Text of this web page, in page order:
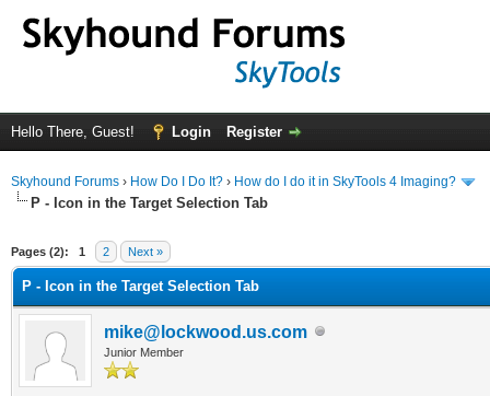
Hello There, Guest! Login Register
Skyhound Forums › How Do I Do It? › How do I do it in SkyTools 4 Imaging?
P - Icon in the Target Selection Tab
Pages (2): 1 2 Next »
P - Icon in the Target Selection Tab
mike@lockwood.us.com
Junior Member